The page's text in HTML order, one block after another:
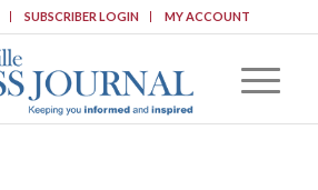
SUBSCRIBER LOGIN MY ACCOUNT